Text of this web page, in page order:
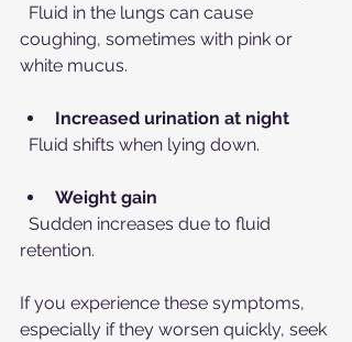
coughing, sometimes with pink or
white mucus.
Increased urination at night
  Fluid shifts when lying down.
Weight gain
retention.
If you experience these symptoms,
especially if they worsen quickly, seek